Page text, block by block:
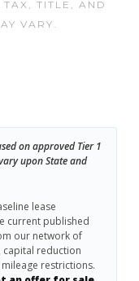
TITLE, AND
VARY.
on approved Tier 1
upon State and
lease
current published
our network of
capital reduction
restrictions.